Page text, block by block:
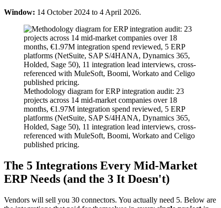
Window: 14 October 2024 to 4 April 2026.
Methodology diagram for ERP integration audit: 23
projects across 14 mid-market companies over 18
months, €1.97M integration spend reviewed, 5 ERP
platforms (NetSuite, SAP S/4HANA, Dynamics 365,
Holded, Sage 50), 11 integration lead interviews, cross-
referenced with MuleSoft, Boomi, Workato and Celigo
published pricing.
The 5 Integrations Every Mid-Market
ERP Needs (and the 3 It Doesn't)
Vendors will sell you 30 connectors. You actually need 5. Below are